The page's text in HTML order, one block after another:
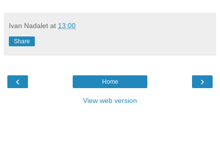
Ivan Nadalet at 13:00
Share
‹ ›
Home
View web version